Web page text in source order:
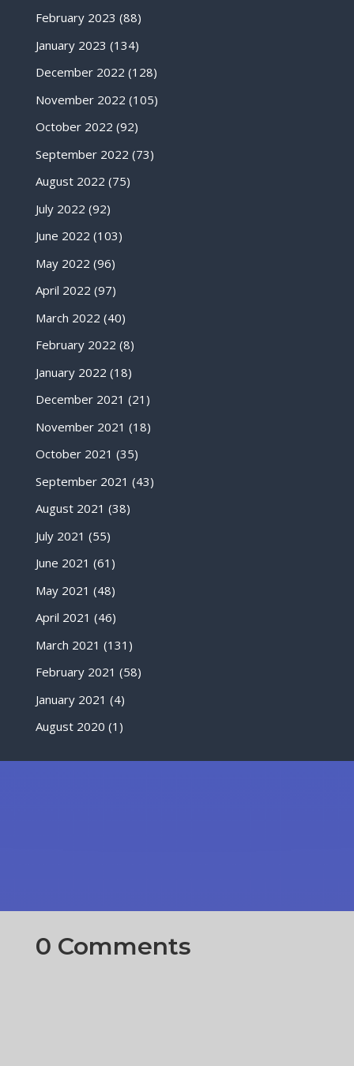
February 2023 (88)
January 2023 (134)
December 2022 (128)
November 2022 (105)
October 2022 (92)
September 2022 (73)
August 2022 (75)
July 2022 (92)
June 2022 (103)
May 2022 (96)
April 2022 (97)
March 2022 (40)
February 2022 (8)
January 2022 (18)
December 2021 (21)
November 2021 (18)
October 2021 (35)
September 2021 (43)
August 2021 (38)
July 2021 (55)
June 2021 (61)
May 2021 (48)
April 2021 (46)
March 2021 (131)
February 2021 (58)
January 2021 (4)
August 2020 (1)
0 Comments